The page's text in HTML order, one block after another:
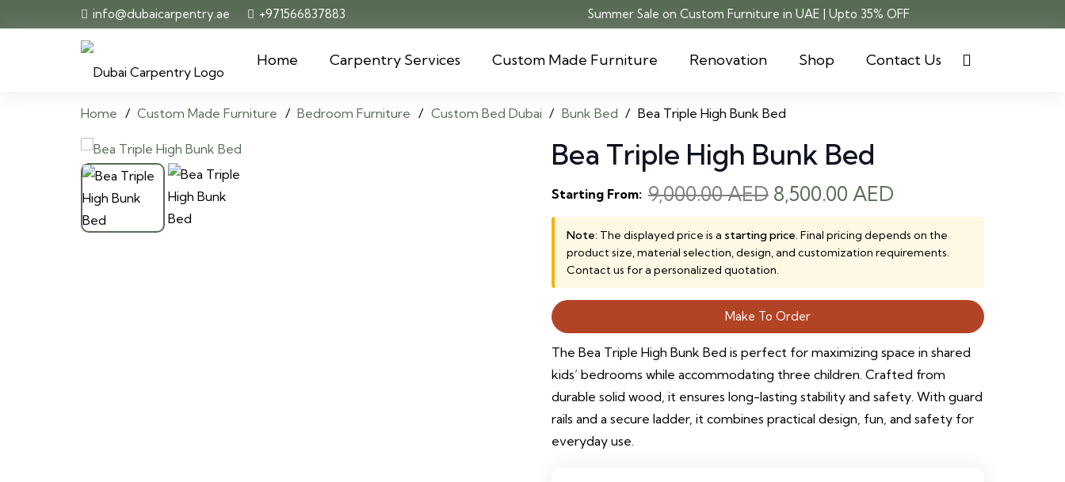
info@dubaicarpentry.ae +971566837883 Summer Sale on Custom Furniture in UAE | Upto 35% OFF
Home Carpentry Services Custom Made Furniture Renovation Shop Contact Us
Home / Custom Made Furniture / Bedroom Furniture / Custom Bed Dubai / Bunk Bed / Bea Triple High Bunk Bed
Bea Triple High Bunk Bed
Starting From: 9,000.00AED Original
price
was:
9,000.00 AED.
8,500.00 AED
price
is:
8,500.00 AED.
Note: The displayed price is a starting price. Final pricing depends on the
product size, material selection, design, and customization requirements.
Contact us for a personalized quotation.
Make To Order
The Bea Triple High Bunk Bed is perfect for maximizing space in shared
kids’ bedrooms while accommodating three children. Crafted from
durable solid wood, it ensures long-lasting stability and safety. With guard
rails and a secure ladder, it combines practical design, fun, and safety for
everyday use.